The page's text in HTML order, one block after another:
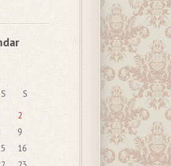
S
S
2
9
16